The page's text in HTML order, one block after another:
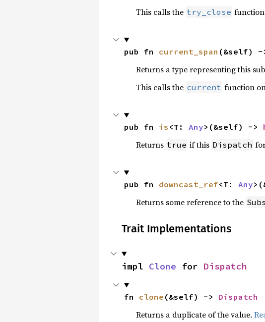
This calls the try_close
pub fn current_span (&self) -
Returns a type representing this
This calls the current function
pub fn is <T: Any>(&self) ->
Returns true if this Dispatch
pub fn downcast_ref<T: Any
Returns some reference to the
Trait Implementations
impl Clone for Dispatch
fn clone (&self) -> Dispatch
Returns a duplicate of the value.